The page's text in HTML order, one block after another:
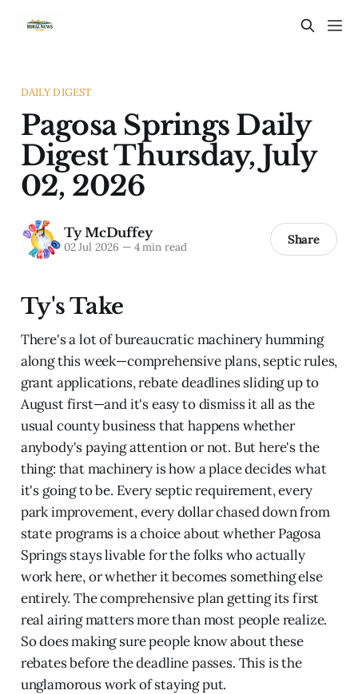
DAILY DIGEST
Pagosa Springs Daily
Digest Thursday, July
02, 2026
Ty McDuffey
02 Jul 2026 —4 min read Share
Ty's Take
There's a lot of bureaucratic machinery humming
along this week—comprehensive plans, septic rules,
grant applications, rebate deadlines sliding up to
August first—and it's easy to dismiss it all as the
usual county business that happens whether
anybody's paying attention or not. But here's the
thing: that machinery is how a place decides what
it's going to be. Every septic requirement, every
park improvement, every dollar chased down from
state programs is a choice about whether Pagosa
Springs stays livable for the folks who actually
work here, or whether it becomes something else
entirely. The comprehensive plan getting its first
real airing matters more than most people realize.
So does making sure people know about these
rebates before the deadline passes. This is the
unglamorous work of staying put.